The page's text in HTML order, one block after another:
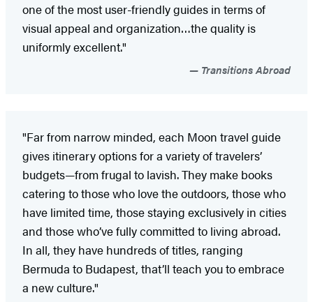
one of the most user-friendly guides in terms of
visual appeal and organization…the quality is
uniformly excellent."
Transitions Abroad
"Far from narrow minded, each Moon travel guide
gives itinerary options for a variety of travelers’
budgets—from frugal to lavish. They make books
catering to those who love the outdoors, those who
have limited time, those staying exclusively in cities
and those who’ve fully committed to living abroad.
In all, they have hundreds of titles, ranging
Bermuda to Budapest, that’ll teach you to embrace
a new culture."